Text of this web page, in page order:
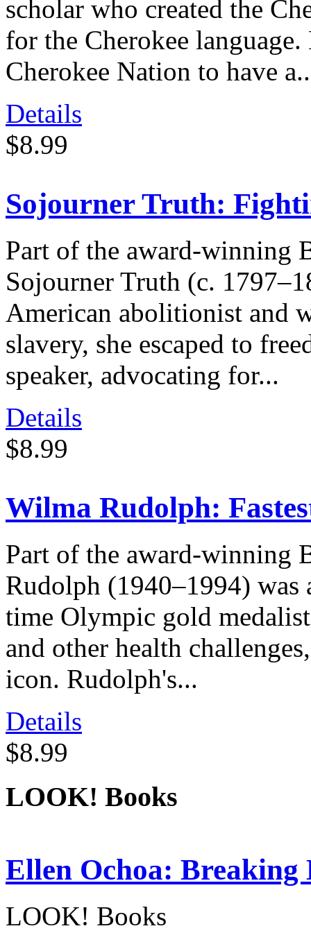
scholar who created the
for the Cherokee
Cherokee Nation to have
Details
$8.99
Sojourner Truth:
Part of the award-winning
Sojourner Truth (c.
American abolitionist and
slavery, she escaped to
speaker, advocating for...
Details
$8.99
Wilma Rudolph:
Part of the award-winning
Rudolph (1940–1994) was
time Olympic gold
and other health
icon. Rudolph's...
Details
$8.99
LOOK! Books
Ellen Ochoa: Breaking
LOOK! Books